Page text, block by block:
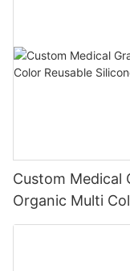
Custom Medical
Organic Multi
Cup